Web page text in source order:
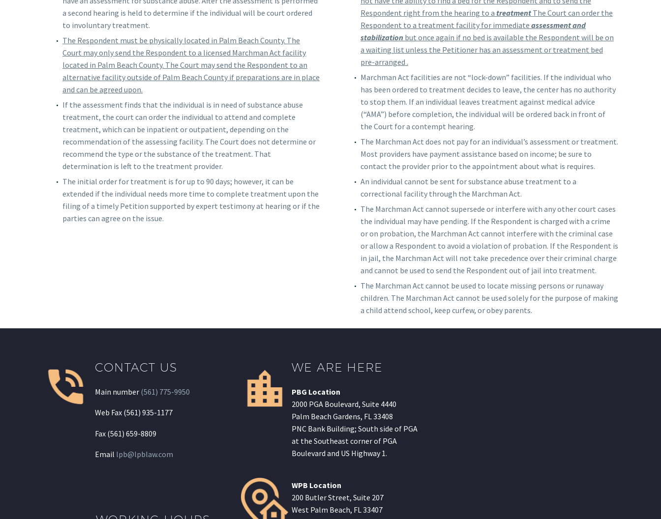
a second hearing is held to determine if the individual will be court ordered
to involuntary treatment.
The Respondent must be physically located in Palm Beach County. The
Court may only send the Respondent to a licensed Marchman Act facility
located in Palm Beach County. The Court may send the Respondent to an
alternative facility outside of Palm Beach County if preparations are in place
and can be agreed upon.
If the assessment finds that the individual is in need of substance abuse
treatment, the court can order the individual to attend and complete
treatment, which can be inpatient or outpatient, depending on the
recommendation of the assessing facility. The Court does not determine or
recommend the type or the substance of the treatment. That
determination is left to the treatment provider.
The initial order for treatment is for up to 90 days; however, it can be
extended if the individual needs more time to complete treatment upon the
filing of a timely Petition supported by expert testimony at hearing or if the
parties can agree on the issue.
Respondent right from the hearing to a treatment The Court can order the
Respondent to a treatment facility for immediate assessment and
stabilization but once again if no bed is available the Respondent will be on
a waiting list unless the Petitioner has an assessment or treatment bed
pre-arranged .
Marchman Act facilities are not “lock-down” facilities. If the individual who
has been ordered to treatment decides to leave, the center has no authority
to stop them. If an individual leaves treatment against medical advice
(“AMA”) before completion, the individual will be ordered back in front of
the Court for a contempt hearing.
The Marchman Act does not pay for an individual’s assessment or treatment.
Most providers have payment assistance based on income; be sure to
contact the provider prior to the appointment about what is requires.
An individual cannot be sent for substance abuse treatment to a
correctional facility through the Marchman Act.
The Marchman Act cannot supersede or interfere with any other court cases
the individual may have pending. If the Respondent is charged with a crime
or on probation, the Marchman Act cannot interfere with the criminal case
or allow a Respondent to avoid a violation of probation. If the Respondent is
in jail, the Marchman Act will not take precedence over their criminal charge
and cannot be used to send the Respondent out of jail into treatment.
The Marchman Act cannot be used to locate missing persons or runaway
children. The Marchman Act cannot be used solely for the purpose of making
a child attend school, keep curfew, or obey parents.
CONTACT US
Main number (561) 775-9950
Web Fax (561) 935-1177
Fax (561) 659-8809
Email lpb@lpblaw.com
WE ARE HERE
PBG Location
2000 PGA Boulevard, Suite 4440
Palm Beach Gardens, FL 33408
PNC Bank Building; South side of PGA
at the Southeast corner of PGA
Boulevard and US Highway 1.
WPB Location
200 Butler Street, Suite 207
West Palm Beach, FL 33407